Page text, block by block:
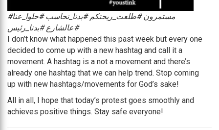
#‏مستمرون‬ ‫#‏طلعت_ريحتكم‬ #بدنا_نحاسب #حلوا_عنا
#عالشارع #بدنا_رئيس
I don’t know what happened this past week but every one
decided to come up with a new hashtag and call it a
movement. A hashtag is a not a movement and there’s
already one hashtag that we can help trend. Stop coming
up with new hashtags/movements for God’s sake!
All in all, I hope that today’s protest goes smoothly and
achieves positive things. Stay safe everyone!